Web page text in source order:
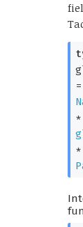
=
*
*